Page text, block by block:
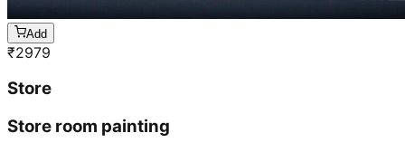
Add
₹2979
Store
Store room painting